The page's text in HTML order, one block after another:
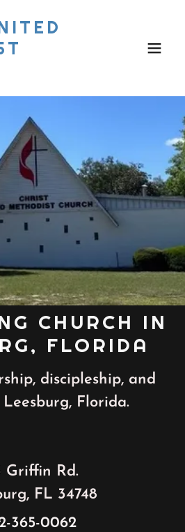
CHURCH IN
FLORIDA
discipleship, and
Florida.
Griffin Rd.
FL 34748
365-0062